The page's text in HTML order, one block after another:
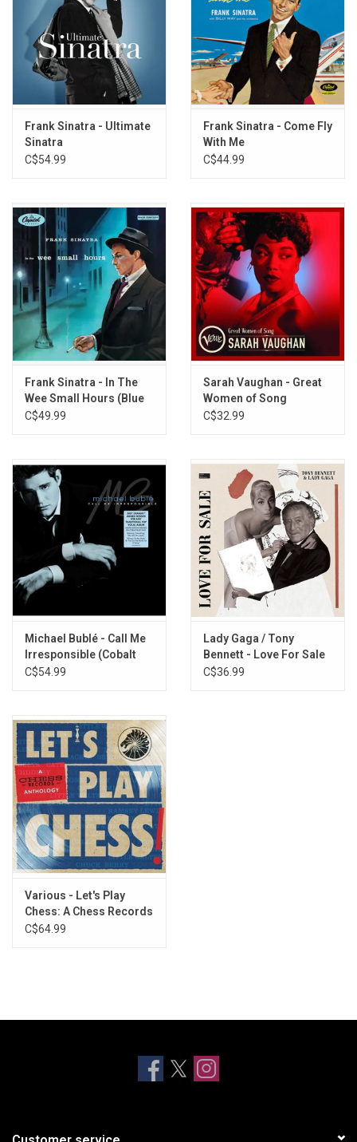
On An Evening in Roma (Sott'er Celo de Roma)
Powder Your Face with Sunshine (Smile! Smile! Smile!)
You Belong to Me
Innamorata (Sweetheart)
Cha Cha Cha D'amour (Melodie D'amour)
You're Nobody 'Til Somebody Loves You
Return to Me (Ritorna-Me)
Frank Sinatra - Ultimate
Sinatra
C$54.99
Frank Sinatra - Come Fly
With Me
C$44.99
Frank Sinatra - In The
Wee Small Hours (Blue
Note Tone Poet)
C$49.99
Sarah Vaughan - Great
Women of Song
(Greatest Hits)
C$32.99
Michael Bublé - Call Me
Irresponsible (Cobalt
Blue Vinyl)
C$54.99
Lady Gaga / Tony
Bennett - Love For Sale
C$36.99
Various - Let's Play
Chess: A Chess Records
Anthology (Vinyl)
C$64.99